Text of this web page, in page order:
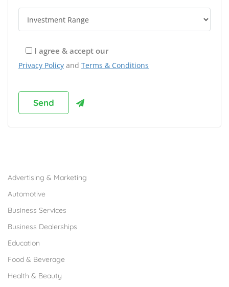
I agree & accept our
Privacy Policy and Terms & Conditions
Advertising & Marketing
Automotive
Business Services
Business Dealerships
Education
Food & Beverage
Health & Beauty